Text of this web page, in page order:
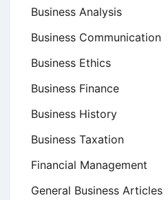
Business Analysis
Business Communication
Business Ethics
Business Finance
Business History
Business Taxation
Financial Management
General Business Articles